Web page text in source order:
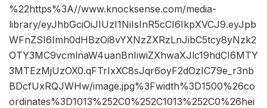
%22https%3A//www.knocksense.com/media-
library/eyJhbGciOiJIUzI1NiIsInR5cCI6IkpXVCJ9.eyJpb
WFnZSI6Imh0dHBzOi8vYXNzZXRzLnJibC5tcy8yNzk2
OTY3MC9vcmlnaW4uanBnIiwiZXhwaXJlc19hdCI6MTY
3MTEzMjUzOX0.qFTrIxXC8sJqr6oyF2dOzIC79e_r3nb
BDcfUxRQJWHw/image.jpg%3Fwidth%3D1500%26co
ordinates%3D1013%252C0%252C1013%252C0%26hei